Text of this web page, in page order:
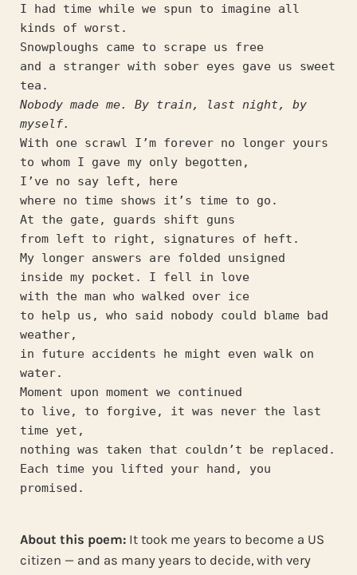
I had time while we spun to imagine all
kinds of worst.
Snowploughs came to scrape us free
and a stranger with sober eyes gave us sweet
tea.
Nobody made me. By train, last night, by
myself.
With one scrawl I’m forever no longer yours
to whom I gave my only begotten,
I’ve no say left, here
where no time shows it’s time to go.
At the gate, guards shift guns
from left to right, signatures of heft.
My longer answers are folded unsigned
inside my pocket. I fell in love
with the man who walked over ice
to help us, who said nobody could blame bad
weather,
in future accidents he might even walk on
water.
Moment upon moment we continued
to live, to forgive, it was never the last
time yet,
nothing was taken that couldn’t be replaced.
Each time you lifted your hand, you
promised.
About this poem: It took me years to become a US
citizen — and as many years to decide, with very